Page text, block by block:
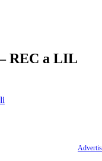
REC a LIL